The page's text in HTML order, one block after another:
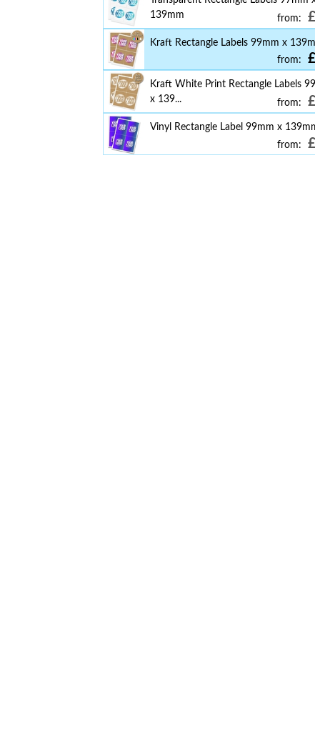
139mm
from:
Kraft Rectangle Labels 99mm x
from:
Kraft White Print Rectangle Labels
x 139...
from:
Vinyl Rectangle Label 99mm x
from: